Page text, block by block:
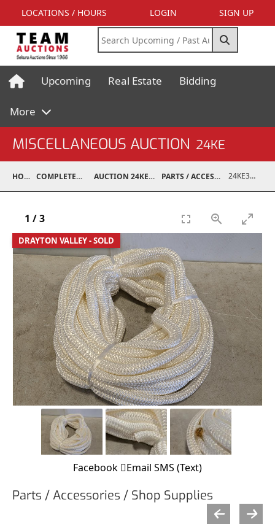
LOCATIONS / HOURS LOGIN SIGN UP
Upcoming Real Estate Bidding
More
MISCELLANEOUS AUCTION 24KE
HOME COMPLETED AUCTIONS AUCTION 24KE NOV 11, 2024 PARTS / ACCESSORIES / SHOP SUPPLIES 24KE37990-002
DRAYTON VALLEY - SOLD
1 /3
Facebook Email SMS (Text)
Parts / Accessories / Shop Supplies